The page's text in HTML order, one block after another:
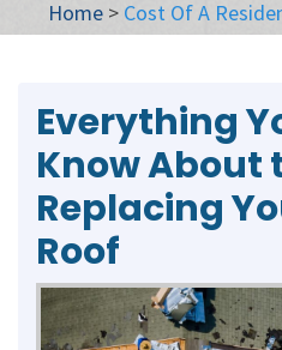
Home > Cost Of A
Everything
Know About
Replacing
Roof